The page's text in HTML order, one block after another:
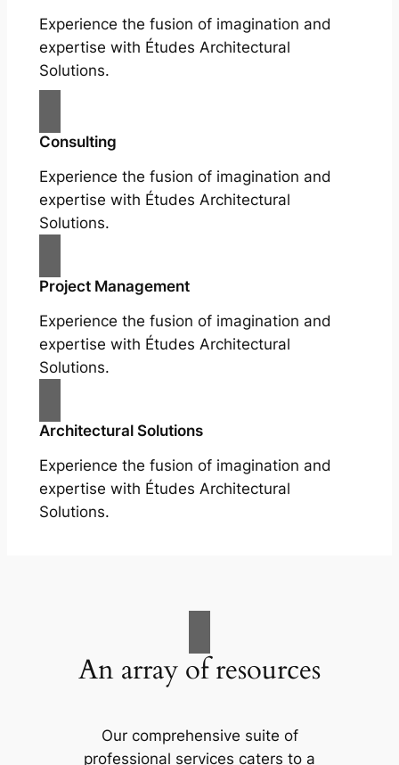
Experience the fusion of imagination and
expertise with Études Architectural
Solutions.
Consulting
Experience the fusion of imagination and
expertise with Études Architectural
Solutions.
Project Management
Experience the fusion of imagination and
expertise with Études Architectural
Solutions.
Architectural Solutions
Experience the fusion of imagination and
expertise with Études Architectural
Solutions.
An array of resources
Our comprehensive suite of
professional services caters to a